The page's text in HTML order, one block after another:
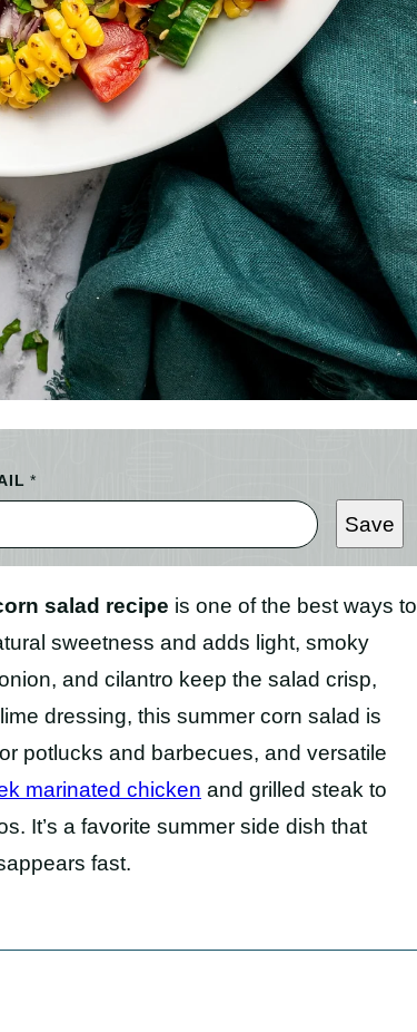
*
Save
salad recipe is one of the best ways to
sweetness and adds light, smoky
and cilantro keep the salad crisp,
dressing, this summer corn salad is
potlucks and barbecues, and versatile
marinated chicken and grilled steak to
It’s a favorite summer side dish that
fast.